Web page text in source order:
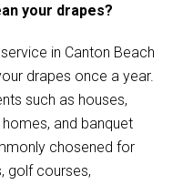
your drapes?
in Canton Beach
drapes once a year.
such as houses,
and banquet
chosened for
golf courses,